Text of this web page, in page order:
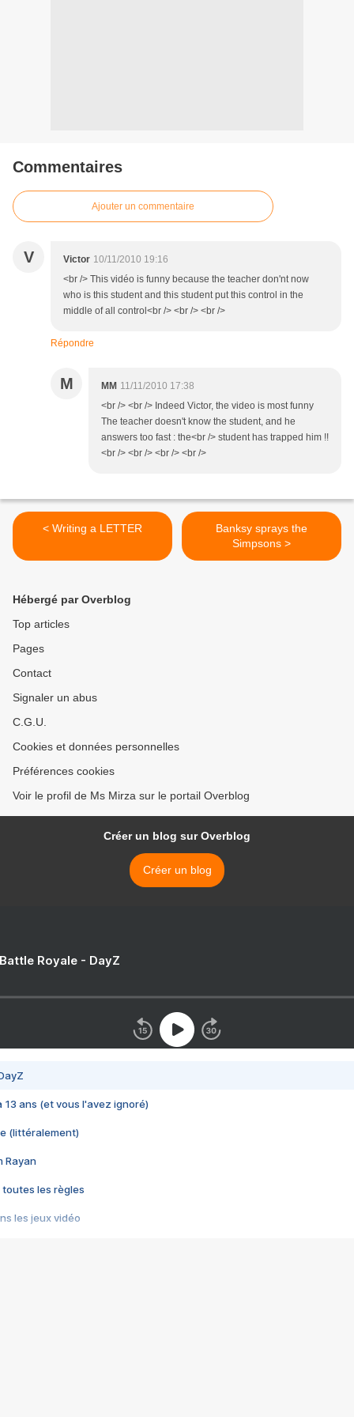
Commentaires
Ajouter un commentaire
V Victor 10/11/2010 19:16
<br /> This vidéo is funny because the teacher don'nt now
who is this student and this student put this control in the
middle of all control<br /> <br /> <br />
Répondre
M MM 11/11/2010 17:38
<br /> <br /> Indeed Victor, the video is most funny
The teacher doesn't know the student, and he
answers too fast : the<br /> student has trapped him !!
<br /> <br /> <br /> <br />
< Writing a LETTER
Banksy sprays the
Simpsons >
Hébergé par Overblog
Top articles
Pages
Contact
Signaler un abus
C.G.U.
Cookies et données personnelles
Préférences cookies
Voir le profil de Ms Mirza sur le portail Overblog
Créer un blog sur Overblog
Créer un blog
Royale - DayZ
13 ans (et vous l'avez ignoré)
(littéralement)
Rayan
toutes les règles
les jeux vidéo